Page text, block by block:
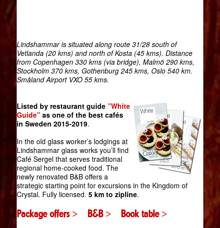
Lindshammar is situated along route 31/28 south of
Vetlanda (20 kms) and north of Kosta (45 kms). Distance
from Copenhagen 330 kms (via bridge), Malmö 290 kms,
Stockholm 370 kms, Gothenburg 245 kms, Oslo 540 km.
Småland Airport VXO 55 kms.
Listed by restaurant guide ”White
Guide”as one of the best cafés
in Sweden 2015-2019.
In the old glass worker’s lodgings at
Lindshammar glass works you’ll find
Café Sergel that serves traditional
regional home-cooked food. The
newly renovated B&B offers a
strategic starting point for excursions in the Kingdom of
Crystal. Fully licensed. 5 km to zipline.
Package offers > B&B > Book table >